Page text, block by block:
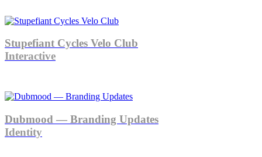
Stupefiant Cycles Velo Club
Interactive
Dubmood — Branding Updates
Identity